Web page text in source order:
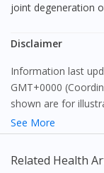
joint degeneration
Disclaimer
Information last updated on: Wed Jul 01 2026 09:44:19
GMT+0000
shown are for
exact
only, to be fully-
See More
Related Health